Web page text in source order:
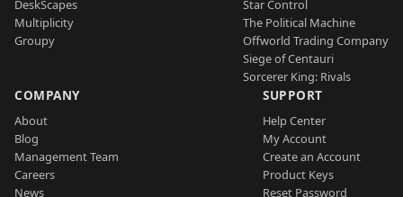
DeskScapes
Multiplicity
Groupy
Star Control
The Political Machine
Offworld Trading Company
Siege of Centauri
Sorcerer King: Rivals
COMPANY
About
Blog
Management Team
Careers
News
SUPPORT
Help Center
My Account
Create an Account
Product Keys
Reset Password